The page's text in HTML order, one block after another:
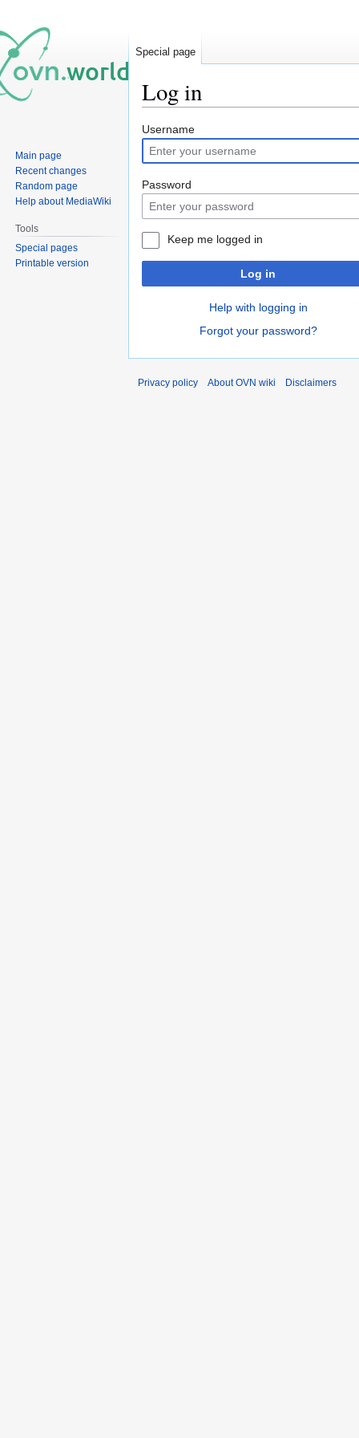
Log in
Jump
to
navigation
Jump
to
search
Username
Password
Keep me logged in
Log in
Help with logging in
Forgot your password?
Special page
Main page
Recent changes
Random page
Help about MediaWiki
Tools
Special pages
Printable version
Privacy policy About OVN wiki Disclaimers